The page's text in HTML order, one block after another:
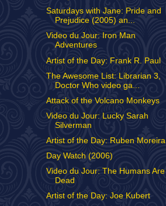
Saturdays with Jane: Pride and
Prejudice (2005) an...
Video du Jour: Iron Man
Adventures
Artist of the Day: Frank R. Paul
The Awesome List: Librarian 3,
Doctor Who video ga...
Attack of the Volcano Monkeys
Video du Jour: Lucky Sarah
Silverman
Artist of the Day: Ruben Moreira
Day Watch (2006)
Video du Jour: The Humans Are
Dead
Artist of the Day: Joe Kubert